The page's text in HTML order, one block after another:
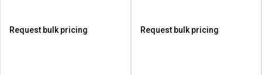
Request bulk pricing Request bulk pricing